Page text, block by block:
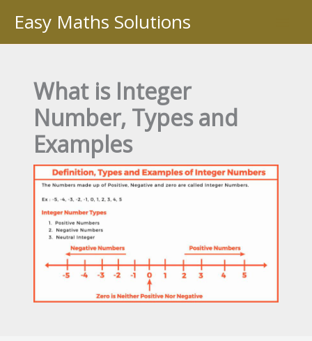
content
Easy Maths Solutions
What is Integer
Number, Types and
Examples